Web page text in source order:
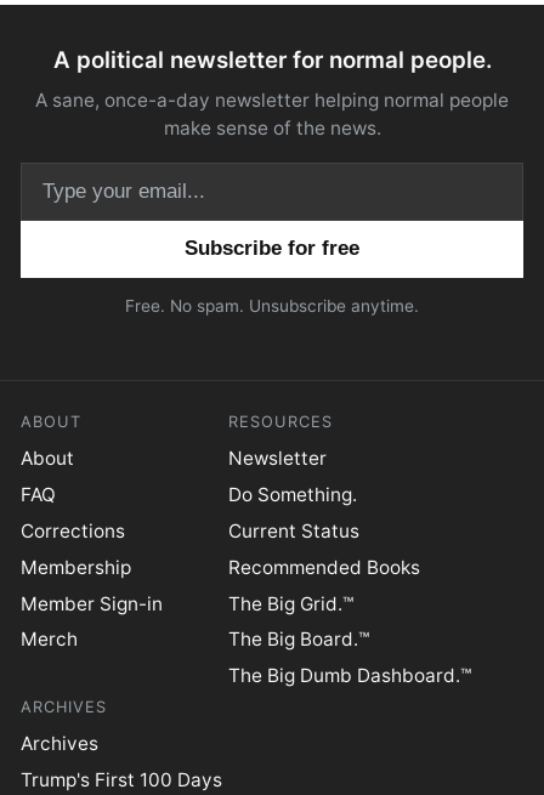
A political newsletter for normal people.
A sane, once-a-day newsletter helping normal people
make sense of the news.
Free. No spam. Unsubscribe anytime.
ABOUT
About
FAQ
Corrections
Membership
Member Sign-in
Merch
RESOURCES
Newsletter
Do Something.
Current Status
Recommended Books
The Big Grid.™
The Big Board.™
The Big Dumb Dashboard.™
ARCHIVES
Archives
Trump's First 100 Days